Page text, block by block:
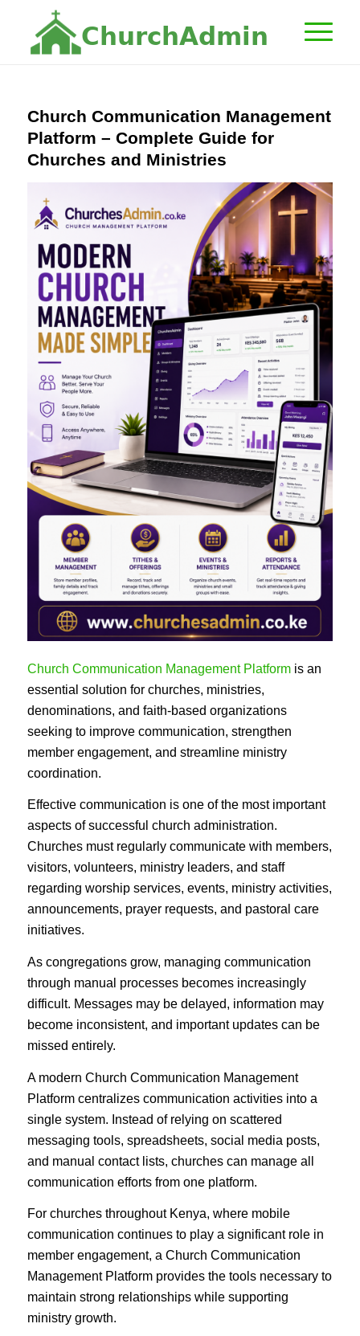
C hurc hAd min
Church Communication Management
Platform – Complete Guide for
Churches and Ministries
Church Communication Management Platformis an
essential solution for churches, ministries,
denominations, and faith-based organizations
seeking to improve communication, strengthen
member engagement, and streamline ministry
coordination.
Effective communication is one of the most important
aspects of successful church administration.
Churches must regularly communicate with members,
visitors, volunteers, ministry leaders, and staff
regarding worship services, events, ministry activities,
announcements, prayer requests, and pastoral care
initiatives.
As congregations grow, managing communication
through manual processes becomes increasingly
difficult. Messages may be delayed, information may
become inconsistent, and important updates can be
missed entirely.
A modern Church Communication Management
Platform centralizes communication activities into a
single system. Instead of relying on scattered
messaging tools, spreadsheets, social media posts,
and manual contact lists, churches can manage all
communication efforts from one platform.
For churches throughout Kenya, where mobile
communication continues to play a significant role in
member engagement, a Church Communication
Management Platform provides the tools necessary to
maintain strong relationships while supporting
ministry growth.